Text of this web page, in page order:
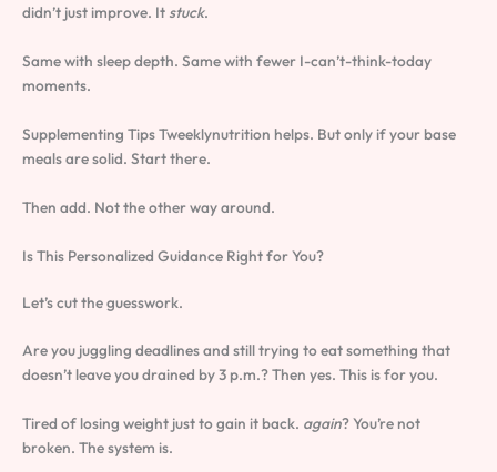
didn’t just improve. It stuck.
Same with sleep depth. Same with fewer I-can’t-think-today
moments.
Supplementing Tips Tweeklynutrition helps. But only if your base
meals are solid. Start there.
Then add. Not the other way around.
Is This Personalized Guidance Right for You?
Let’s cut the guesswork.
Are you juggling deadlines and still trying to eat something that
doesn’t leave you drained by 3 p.m.? Then yes. This is for you.
Tired of losing weight just to gain it back. again? You’re not
broken. The system is.